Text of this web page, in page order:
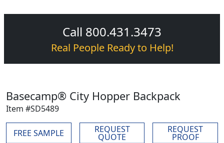
Call 800.431.3473
Real People Ready to Help!
Basecamp® City Hopper Backpack
Item #SD5489
FREE SAMPLE REQUEST
QUOTE
REQUEST
PROOF